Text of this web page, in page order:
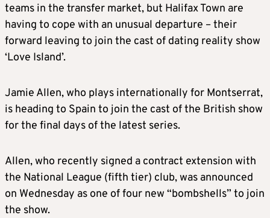
teams in the transfer market, but Halifax Town are
having to cope with an unusual departure – their
forward leaving to join the cast of dating reality show
‘Love Island’.
Jamie Allen, who plays internationally for Montserrat,
is heading to Spain to join the cast of the British show
for the final days of the latest series.
Allen, who recently signed a contract extension with
the National League (fifth tier) club, was announced
on Wednesday as one of four new “bombshells” to join
the show.